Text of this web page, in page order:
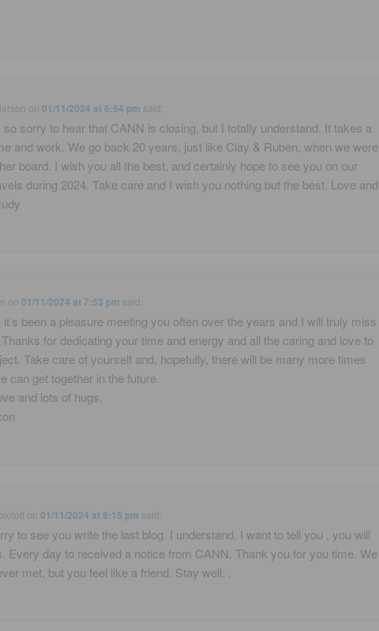
on01/11/2024 at 6:54 pm said:
so sorry to hear that CANN is closing, but I totally understand. It takes a
and work. We go back 20 years, just like Clay & Ruben, when we were
board. I wish you all the best, and certainly hope to see you on our
during 2024. Take care and I wish you nothing but the best. Love and
on01/11/2024 at 7:53 pm said:
it’s been a pleasure meeting you often over the years and I will truly miss
for dedicating your time and energy and all the caring and love to
Take care of yourself and, hopefully, there will be many more times
can get together in the future.
and lots of hugs,
on01/11/2024 at 8:15 pm said:
to see you write the last blog. I understand. I want to tell you , you will
Every day to received a notice from CANN. Thank you for you time. We
met, but you feel like a friend. Stay well. .